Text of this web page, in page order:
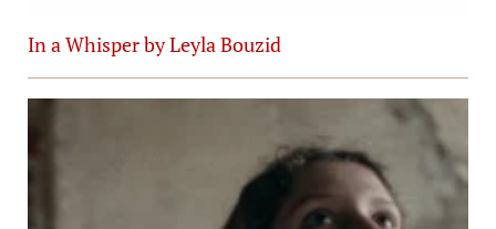
In a Whisper by Leyla Bouzid